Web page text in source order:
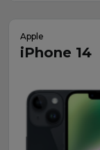
Apple
iPhone 14